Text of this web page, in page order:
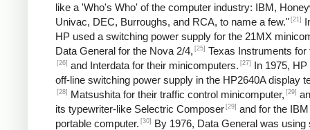
like a 'Who's Who' of the computer industry: IBM,
Univac, DEC, Burroughs, and RCA, to name a few." [21]
HP used a switching power supply for the 21MX
Data General for the Nova 2/4, [25] Texas Instruments for
[26] and Interdata for their minicomputers. [27]
In 1975,
off-line switching power supply in the HP2640A display
[28] Matsushita for their traffic control minicomputer, [29]
its typewriter-like Selectric Composer [29] and for the
portable computer. [30]
By 1976, Data General was using